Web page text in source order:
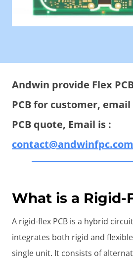
Andwin provide Flex
PCB for customer,
PCB quote, Email is :
contact@andwinfpc.com
What is a Rigid-
A rigid-flex PCB is a hybrid
integrates both rigid and
single unit. It consists of